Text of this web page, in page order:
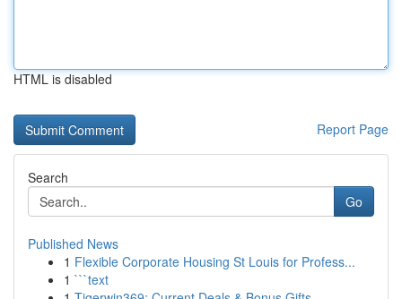
HTML is disabled
Report Page
Search
Go
Published News
1 Flexible Corporate Housing St Louis for Profess...
1 ```text